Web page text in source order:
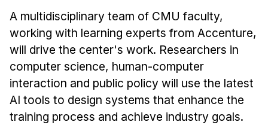
A multidisciplinary team of CMU faculty,
working with learning experts from Accenture,
will drive the center's work. Researchers in
computer science, human-computer
interaction and public policy will use the latest
AI tools to design systems that enhance the
training process and achieve industry goals.